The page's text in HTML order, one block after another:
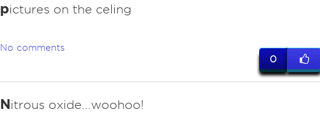
pictures on the celing
No comments
0
Nitrous oxide...woohoo!